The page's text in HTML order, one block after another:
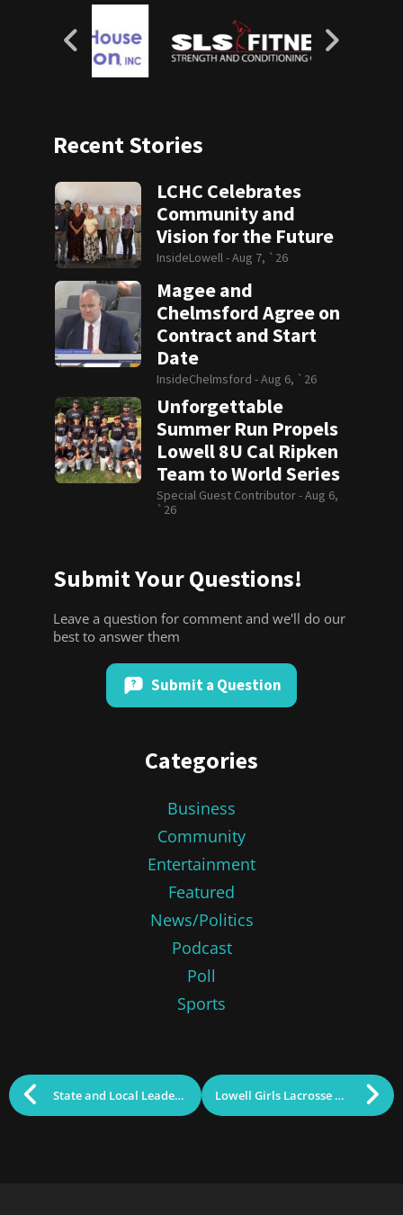
Recent Stories
LCHC Celebrates
Community and
Vision for the Future
InsideLowell -Aug 7, `26
Magee and
Chelmsford Agree on
Contract and Start
Date
InsideChelmsford -Aug 6, `26
Unforgettable
Summer Run Propels
Lowell 8U Cal Ripken
Team to World Series
Special Guest Contributor -Aug 6,
`26
Submit Your Questions!
Leave a question for comment and we'll do our
best to answer them
Submit a Question
Categories
Business
Community
Entertainment
Featured
News/Politics
Podcast
Poll
Sports
State and Local Leaders “Taste the Acre” Lowell Girls Lacrosse Weekly Scoop (Season Recap)